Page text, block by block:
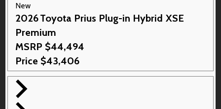
New
2026Toyota Prius Plug-in Hybrid XSE
Premium
MSRP $44,494
Price $43,406